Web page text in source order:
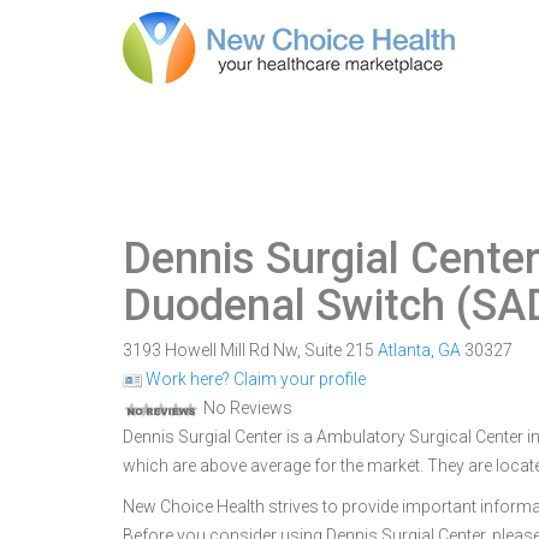
Dennis Surgial Center
Duodenal Switch
3193 Howell Mill Rd Nw, Suite 215 Atlanta GA 30327
Work here? Claim your profile
No Reviews
Dennis Surgial Center is a Ambulatory Surgical
which are above average for the market. They are
New Choice Health strives to provide important